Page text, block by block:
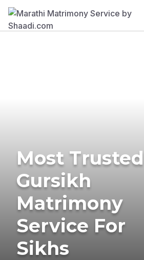
Most Trusted
Gursikh
Matrimony
Service For
Sikhs